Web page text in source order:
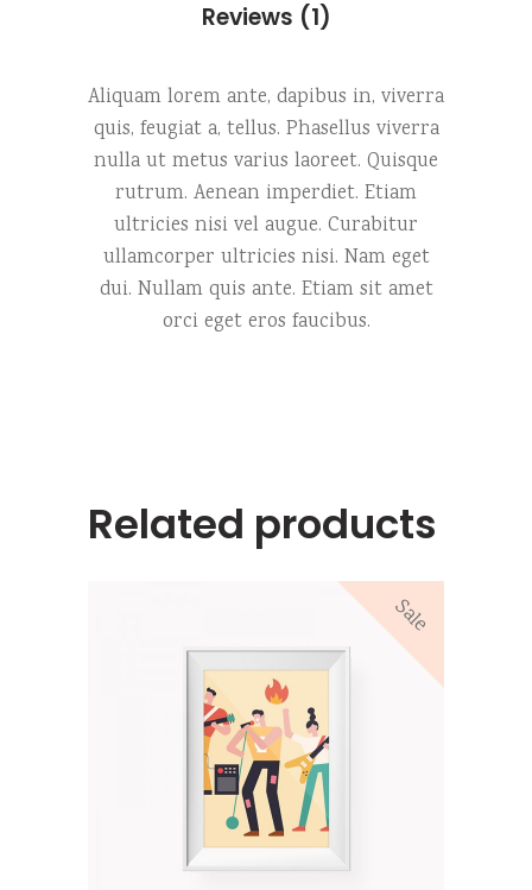
Reviews (1)
Aliquam lorem ante, dapibus in, viverra
quis, feugiat a, tellus. Phasellus viverra
nulla ut metus varius laoreet. Quisque
rutrum. Aenean imperdiet. Etiam
ultricies nisi vel augue. Curabitur
ullamcorper ultricies nisi. Nam eget
dui. Nullam quis ante. Etiam sit amet
orci eget eros faucibus.
Related products
Sale